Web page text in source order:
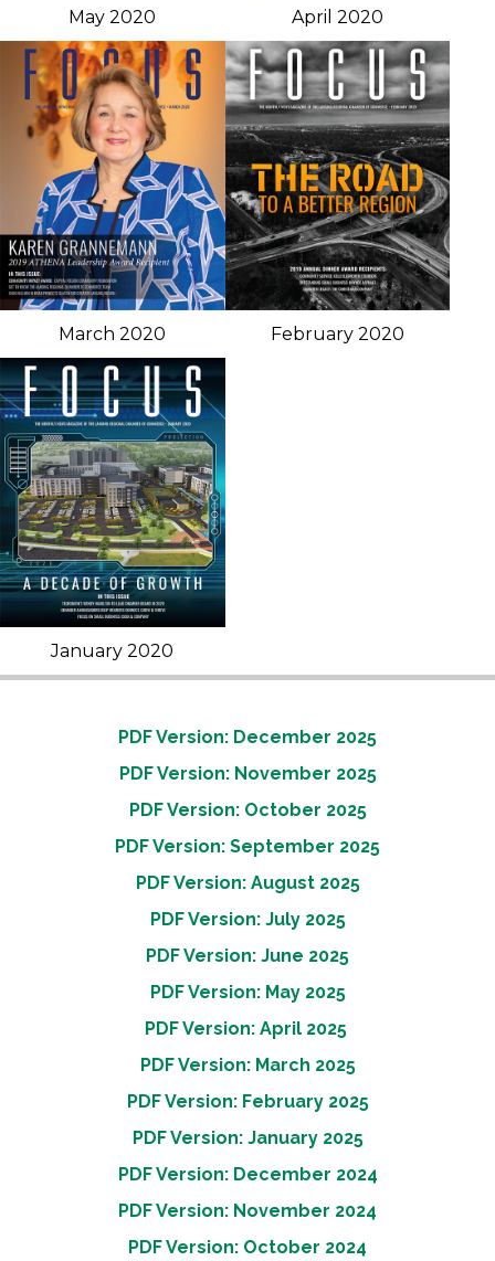
May 2020 April 2020
March 2020 February 2020
January 2020
PDF Version: December 2025
PDF Version: November 2025
PDF Version: October 2025
PDF Version: September 2025
PDF Version: August 2025
PDF Version: July 2025
PDF Version: June 2025
PDF Version: May 2025
PDF Version: April 2025
PDF Version: March 2025
PDF Version: February 2025
PDF Version: January 2025
PDF Version: December 2024
PDF Version: November 2024
PDF Version: October 2024